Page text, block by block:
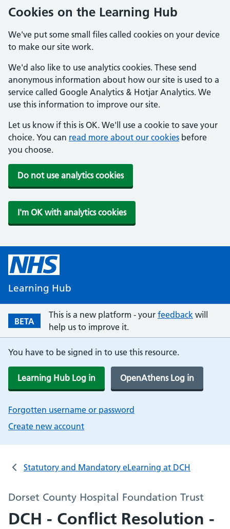
Cookies on the Learning Hub
We've put some small files called cookies on your device
to make our site work.
We'd also like to use analytics cookies. These send
anonymous information about how our site is used to a
service called Google Analytics & Hotjar Analytics. We
use this information to improve our site.
Let us know if this is OK. We'll use a cookie to save your
choice. You can read more about our cookies before
you choose.
Do not use analytics cookies
I'm OK with analytics cookies
Learning Hub
BETA
This is a new platform - your feedback will
help us to improve it.
You have to be signed in to use this resource.
Learning Hub Log in OpenAthens Log in
Forgotten username or password
Create new account
Statutory and Mandatory eLearning at DCH
Dorset County Hospital Foundation Trust
DCH - Conflict Resolution -